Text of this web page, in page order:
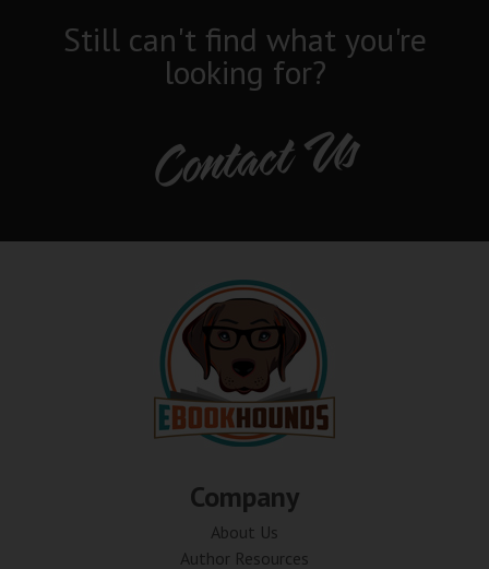
Still can't find what you're
looking for?
Contact Us
Company
About Us
Author Resources